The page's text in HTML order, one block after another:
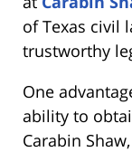
of Texas civil
trustworthy
One
ability to
Carabin